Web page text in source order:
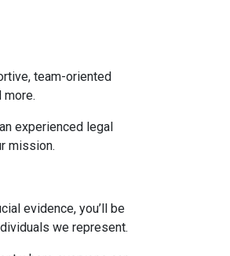
team-oriented
experienced legal
mission.
evidence, you’ll be
we represent.